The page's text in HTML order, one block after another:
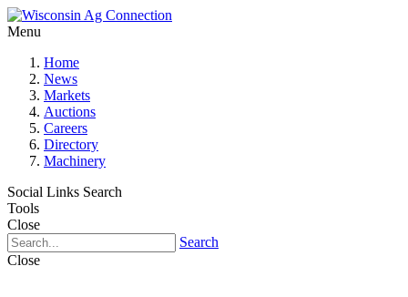
Menu
Home
News
Markets
Auctions
Careers
Directory
Machinery
Social Links Search
Tools
Close
Search
Close